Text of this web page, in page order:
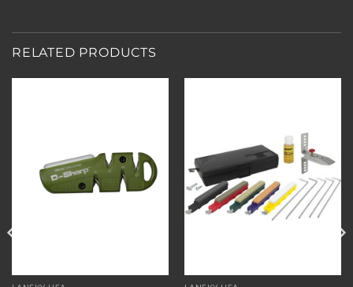
RELATED PRODUCTS